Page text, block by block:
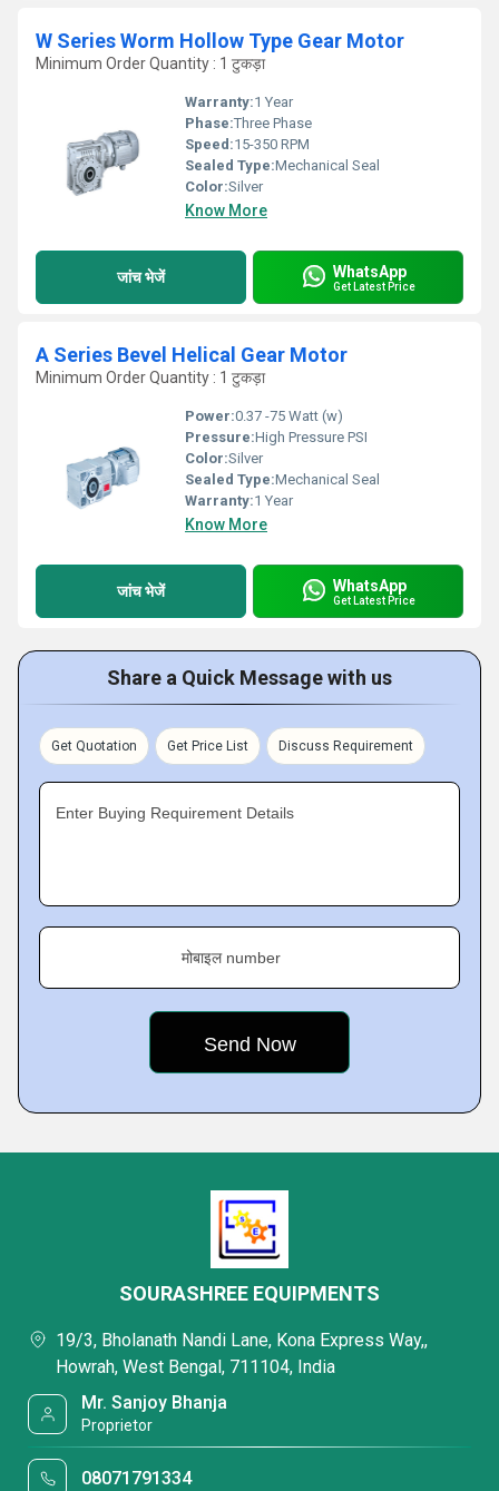
W Series Worm Hollow Type Gear Motor
Minimum Order Quantity : 1 टुकड़ा
Warranty:1 Year
Phase:Three Phase
Speed:15-350 RPM
Sealed Type:Mechanical Seal
Color:Silver
Know More
जांच भेजें WhatsApp
Get Latest Price
A Series Bevel Helical Gear Motor
Minimum Order Quantity : 1 टुकड़ा
Power:0.37 -75 Watt (w)
Pressure:High Pressure PSI
Color:Silver
Sealed Type:Mechanical Seal
Warranty:1 Year
Know More
जांच भेजें WhatsApp
Get Latest Price
Share a Quick Message with us
Get Quotation Get Price List Discuss Requirement
Enter Buying Requirement Details
मोबाइल number
SOURASHREE EQUIPMENTS
19/3, Bholanath Nandi Lane, Kona Express Way,,
Howrah, West Bengal, 711104, India
Mr. Sanjoy Bhanja
Proprietor
08071791334